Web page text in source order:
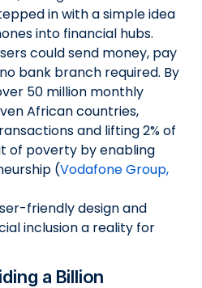
in with a simple idea
into financial hubs.
could send money, pay
bank branch required. By
50 million monthly
African countries,
and lifting 2% of
of poverty by enabling
(Vodafone Group,
friendly design and
inclusion a reality for
a Billion